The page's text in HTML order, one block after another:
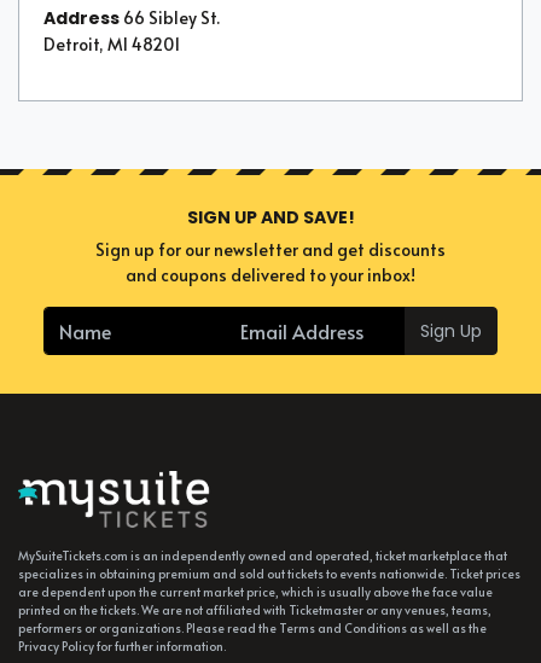
Address 66 Sibley St.
Detroit, MI 48201
SIGN UP AND SAVE!
Sign up for our newsletter and get discounts
and coupons delivered to your inbox!
Sign Up
MySuiteTickets.com is an independently owned and operated, ticket marketplace that
specializes in obtaining premium and sold out tickets to events nationwide. Ticket prices
are dependent upon the current market price, which is usually above the face value
printed on the tickets. We are not affiliated with Ticketmaster or any venues, teams,
performers or organizations. Please read the Terms and Conditions as well as the
Privacy Policy for further information.